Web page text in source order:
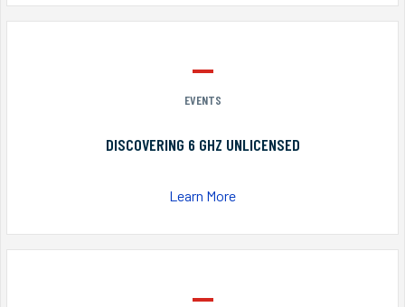
EVENTS
DISCOVERING 6 GHZ UNLICENSED
Learn More